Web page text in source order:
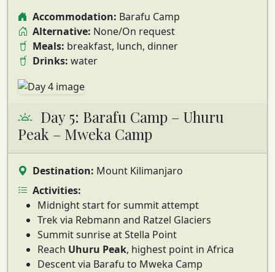
Accommodation: Barafu Camp
Alternative: None/On request
Meals: breakfast, lunch, dinner
Drinks: water
Day 5: Barafu Camp – Uhuru
Peak – Mweka Camp
Destination: Mount Kilimanjaro
Activities:
Midnight start for summit attempt
Trek via Rebmann and Ratzel Glaciers
Summit sunrise at Stella Point
Reach Uhuru Peak, highest point in Africa
Descent via Barafu to Mweka Camp